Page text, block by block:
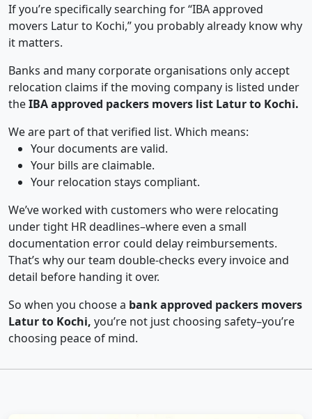
If you’re specifically searching for “IBA approved
movers Latur to Kochi,” you probably already know why
it matters.
Banks and many corporate organisations only accept
relocation claims if the moving company is listed under
theIBA approved packers movers list Latur to Kochi.
We are part of that verified list. Which means:
Your documents are valid.
Your bills are claimable.
Your relocation stays compliant.
We’ve worked with customers who were relocating
under tight HR deadlines–where even a small
documentation error could delay reimbursements.
That’s why our team double-checks every invoice and
detail before handing it over.
So when you choose a bank approved packers movers
Latur to Kochi, you’re not just choosing safety–you’re
choosing peace of mind.